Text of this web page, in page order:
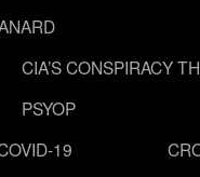
CIA’S CONSPIRACY
PSYOP
19